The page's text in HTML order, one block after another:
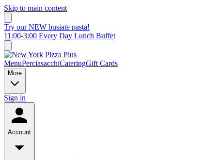
Skip to main content
Try our NEW busiate pasta!
11:00-3:00 Every Day Lunch Buffet
MenuPerciasacchiCateringGift Cards
More
Sign in
Account